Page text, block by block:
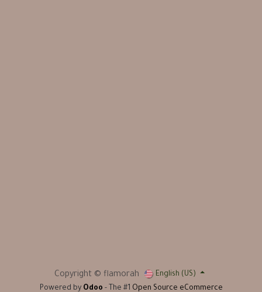
Copyright © flamorah
English (US)
Powered by Odoo - The #1 Open Source eCommerce